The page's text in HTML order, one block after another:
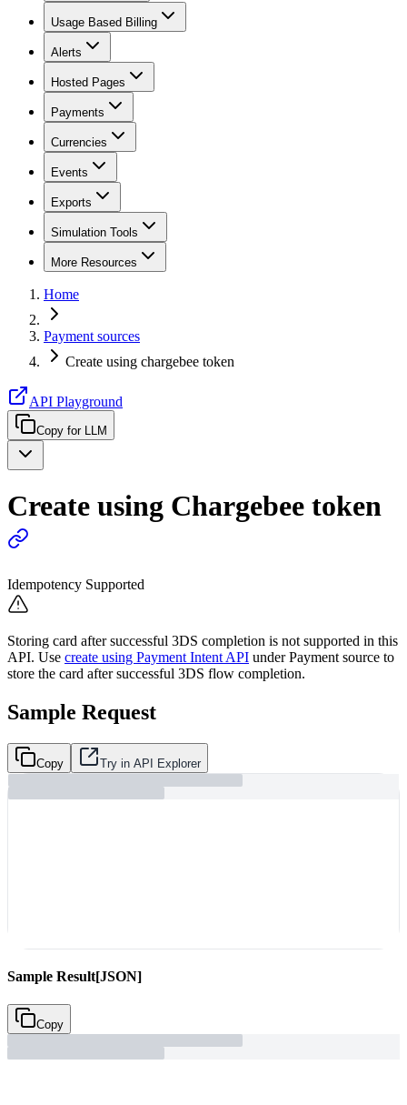
Usage Based Billing
Alerts
Hosted Pages
Payments
Currencies
Events
Exports
Simulation Tools
More Resources
Home
Payment sources
Create using chargebee token
API Playground
Copy for LLM
Create using Chargebee token
Idempotency Supported
Storing card after successful 3DS completion is not supported in this
API. Use create using Payment Intent API under Payment source to
store the card after successful 3DS flow completion.
Sample Request
Copy Try in API Explorer
Sample Result[JSON]
Copy